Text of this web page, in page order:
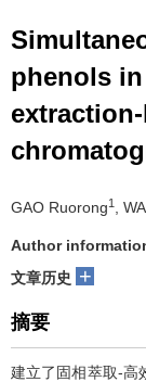
phenols
GAO Ruorong1 ,
Author
文章历史 +
摘要
建立了固相萃取-高